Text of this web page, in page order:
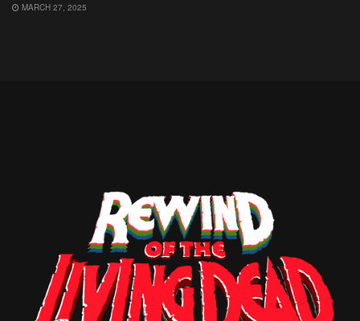
MARCH 27, 2025